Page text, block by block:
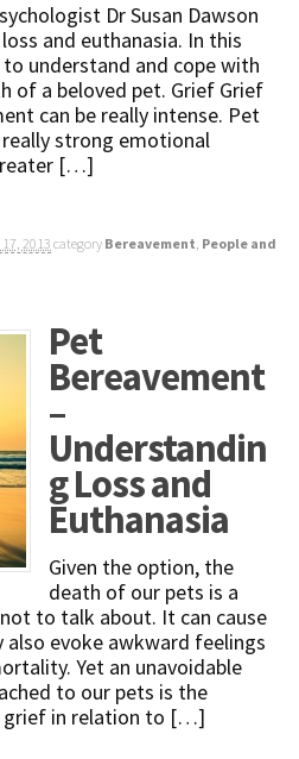
Dr Susan Dawson
and euthanasia. In this
understand and cope with
of a beloved pet. Grief Grief
can be really intense. Pet
strong emotional
[…]
2013 category Bereavement, People and
Pet
Bereavement
–
Understandin
g Loss and
Euthanasia
Given the option, the
death of our pets is a
to talk about. It can cause
also evoke awkward feelings
Yet an unavoidable
to our pets is the
grief in relation to […]